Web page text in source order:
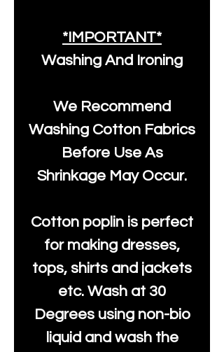
*IMPORTANT*
Washing And Ironing
We Recommend
Washing Cotton Fabrics
Before Use As
Shrinkage May Occur.
Cotton poplin is perfect
for making dresses,
tops, shirts and jackets
etc. Wash at 30
Degrees using non-bio
liquid and wash the